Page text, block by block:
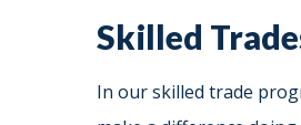
Skilled
In our skilled trade